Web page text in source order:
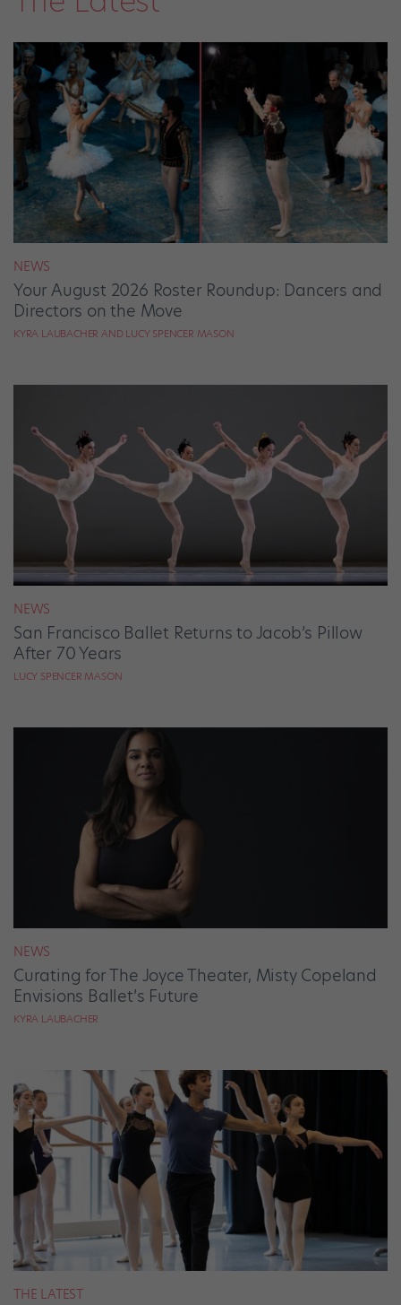
NEWS
Your August 2026 Roster Roundup: Dancers and
Directors on the Move
KYRA LAUBACHER AND LUCY SPENCER MASON
NEWS
San Francisco Ballet Returns to Jacob’s Pillow
After 70 Years
LUCY SPENCER MASON
NEWS
Curating for The Joyce Theater, Misty Copeland
Envisions Ballet’s Future
KYRA LAUBACHER
THE LATEST